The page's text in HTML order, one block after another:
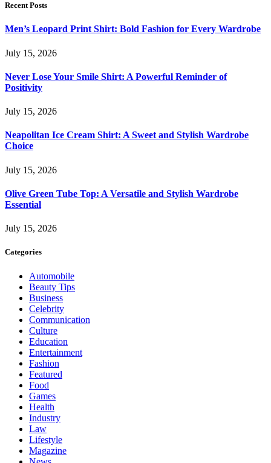
Recent Posts
Men’s Leopard Print Shirt: Bold Fashion for Every Wardrobe
July 15, 2026
Never Lose Your Smile Shirt: A Powerful Reminder of
Positivity
July 15, 2026
Neapolitan Ice Cream Shirt: A Sweet and Stylish Wardrobe
Choice
July 15, 2026
Olive Green Tube Top: A Versatile and Stylish Wardrobe
Essential
July 15, 2026
Categories
Automobile
Beauty Tips
Business
Celebrity
Communication
Culture
Education
Entertainment
Fashion
Featured
Food
Games
Health
Industry
Law
Lifestyle
Magazine